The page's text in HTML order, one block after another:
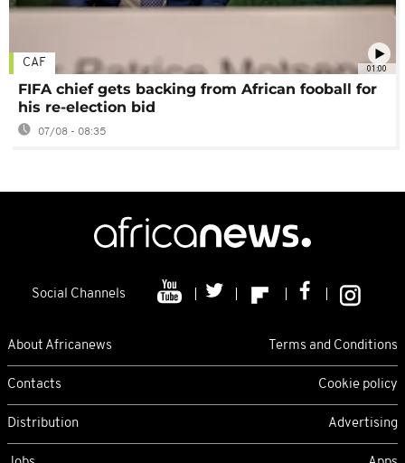
01:00
CAF
FIFA chief gets backing from African fooball for
his re-election bid
07/08 - 08:35
Social Channels
About Africanews Terms and Conditions
Contacts Cookie policy
Distribution Advertising